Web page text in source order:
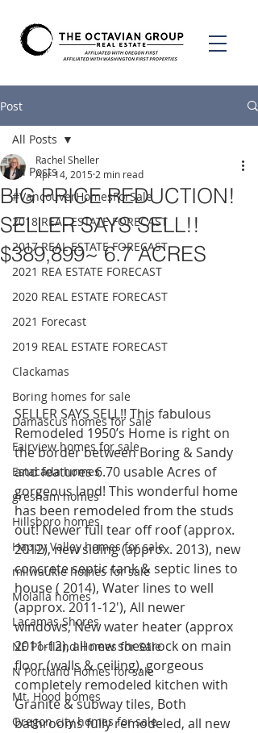
Post
All Posts
#VancouverHomesForSale
2018 REAL ESTATE FORECAST
2017 REAL ESTATE FORECAST
2021 REA ESTATE FORECAST
2020 REAL ESTATE FORECAST
2021 Forecast
2019 REAL ESTATE FORECAST
Clackamas
Boring homes for sale
Damascus homes for Sale
Fairview homes for sale
Estacada homes
gresham homes
Hillsboro homes
Happy Valley homes for sale
milwaukie homes for sale
Molalla homes
Lacamas Shores
NE Portland Homes for Sale
N Portland Homes for sale
Mt. Hood homes
Oregon city homes for sale
All Posts
BIG PRICE REDUCTION!
SELLER SAYS SELL!!
$389,899~ 6.7 ACRES
Rachel Sheller
Apr 14, 2015 2 min read
SELLER SAYS SELL!! This fabulous
Remodeled 1950’s Home is right on
the border between Boring & Sandy
and features 6.70 usable Acres of
gorgeous land! This wonderful home
has been remodeled from the studs
out! Newer full tear off roof (approx.
2012), new siding (approx. 2013), new
concrete septic tank & septic lines to
house ( 2014), Water lines to well
(approx. 2011-12′), All newer
windows, New water heater (approx
2011-12), all new sheetrock on main
floor (walls & ceiling), gorgeous
completely remodeled kitchen with
Granite & subway tiles, Both
bathrooms fully remodeled, all new